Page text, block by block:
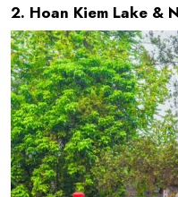
2. Hoan Kiem Lake &